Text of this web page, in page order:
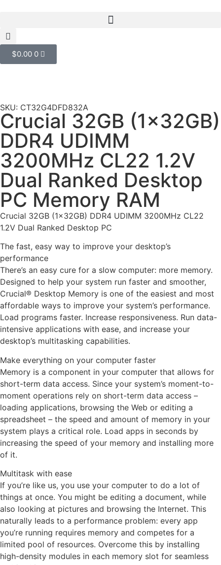
$0.00 0
SKU: CT32G4DFD832A
Crucial 32GB (1x32GB)
DDR4 UDIMM
3200MHz CL22 1.2V
Dual Ranked Desktop
PC Memory RAM
Crucial 32GB (1x32GB) DDR4 UDIMM 3200MHz CL22
1.2V Dual Ranked Desktop PC
The fast, easy way to improve your desktop’s
performance
There’s an easy cure for a slow computer: more memory.
Designed to help your system run faster and smoother,
Crucial® Desktop Memory is one of the easiest and most
affordable ways to improve your system’s performance.
Load programs faster. Increase responsiveness. Run data-
intensive applications with ease, and increase your
desktop’s multitasking capabilities.
Make everything on your computer faster
Memory is a component in your computer that allows for
short-term data access. Since your system’s moment-to-
moment operations rely on short-term data access –
loading applications, browsing the Web or editing a
spreadsheet – the speed and amount of memory in your
system plays a critical role. Load apps in seconds by
increasing the speed of your memory and installing more
of it.
Multitask with ease
If you’re like us, you use your computer to do a lot of
things at once. You might be editing a document, while
also looking at pictures and browsing the Internet. This
naturally leads to a performance problem: every app
you’re running requires memory and competes for a
limited pool of resources. Overcome this by installing
high-density modules in each memory slot for seamless